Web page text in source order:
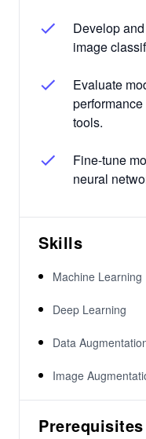
Develop
image
Evaluate
tools.
Fine-tune
neural
Skills
Machine Learning
Deep Learning
Data
Image
Prerequisites